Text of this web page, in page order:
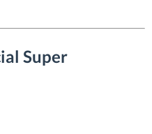
Super